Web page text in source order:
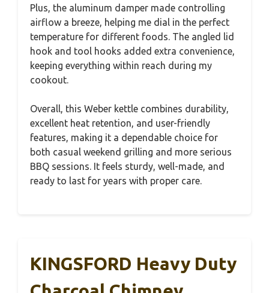
Plus, the aluminum damper made controlling
airflow a breeze, helping me dial in the perfect
temperature for different foods. The angled lid
hook and tool hooks added extra convenience,
keeping everything within reach during my
cookout.
Overall, this Weber kettle combines durability,
excellent heat retention, and user-friendly
features, making it a dependable choice for
both casual weekend grilling and more serious
BBQ sessions. It feels sturdy, well-made, and
ready to last for years with proper care.
KINGSFORD Heavy Duty